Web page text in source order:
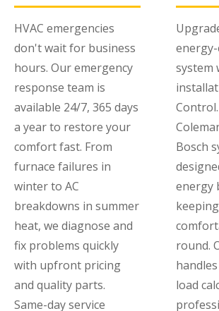
HVAC emergencies
don't wait for business
hours. Our emergency
response team is
available 24/7, 365 days
a year to restore your
comfort fast. From
furnace failures in
winter to AC
breakdowns in summer
heat, we diagnose and
fix problems quickly
with upfront pricing
and quality parts.
Same-day service
system
Bosch
energy
round.
load